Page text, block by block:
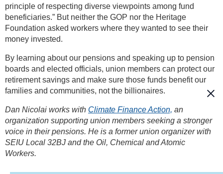
principle of respecting diverse viewpoints among fund
beneficiaries.” But neither the GOP nor the Heritage
Foundation asked workers where they wanted to see their
money invested.
By learning about our pensions and speaking up to pension
boards and elected officials, union members can protect our
retirement savings and make sure those funds benefit our
families and communities, not the billionaires.
Dan Nicolai works with Climate Finance Action, an
organization supporting union members seeking a stronger
voice in their pensions. He is a former union organizer with
SEIU Local 32BJ and the Oil, Chemical and Atomic
Workers.